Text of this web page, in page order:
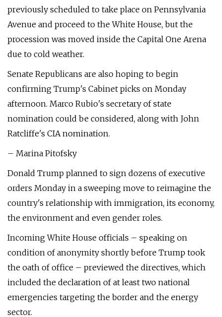
previously scheduled to take place on Pennsylvania
Avenue and proceed to the White House, but the
procession was moved inside the Capital One Arena
due to cold weather.
Senate Republicans are also hoping to begin
confirming Trump's Cabinet picks on Monday
afternoon. Marco Rubio's secretary of state
nomination could be considered, along with John
Ratcliffe's CIA nomination.
– Marina Pitofsky
Donald Trump planned to sign dozens of executive
orders Monday in a sweeping move to reimagine the
country's relationship with immigration, its economy,
the environment and even gender roles.
Incoming White House officials – speaking on
condition of anonymity shortly before Trump took
the oath of office – previewed the directives, which
included the declaration of at least two national
emergencies targeting the border and the energy
sector.